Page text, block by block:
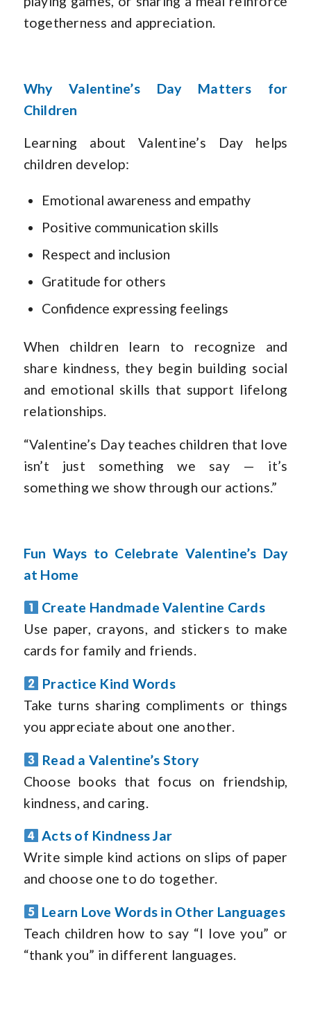
togetherness and appreciation.
Why Valentine’s Day Matters for
Children
Learning about Valentine’s Day helps
children develop:
Emotional awareness and empathy
Positive communication skills
Respect and inclusion
Gratitude for others
Confidence expressing feelings
When children learn to recognize and
share kindness, they begin building social
and emotional skills that support lifelong
relationships.
“Valentine’s Day teaches children that love
isn’t just something we say — it’s
something we show through our actions.”
Fun Ways to Celebrate Valentine’s Day
at Home
Create Handmade Valentine Cards
Use paper, crayons, and stickers to make
cards for family and friends.
Practice Kind Words
Take turns sharing compliments or things
you appreciate about one another.
Read a Valentine’s Story
Choose books that focus on friendship,
kindness, and caring.
Acts of Kindness Jar
Write simple kind actions on slips of paper
and choose one to do together.
Learn Love Words in Other Languages
Teach children how to say “I love you” or
“thank you” in different languages.